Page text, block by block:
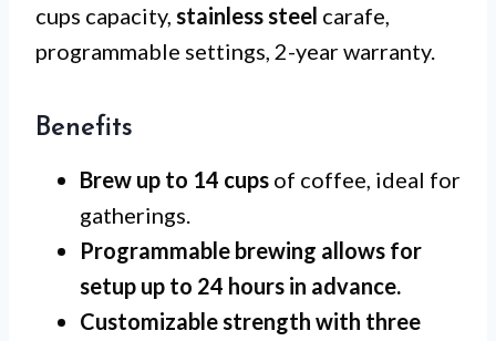
cups capacity, stainless steel carafe,
programmable settings, 2-year warranty.
Benefits
Brew up to 14 cups of coffee, ideal for
gatherings.
Programmable brewing allows for
setup up to 24 hours in advance.
Customizable strength with three